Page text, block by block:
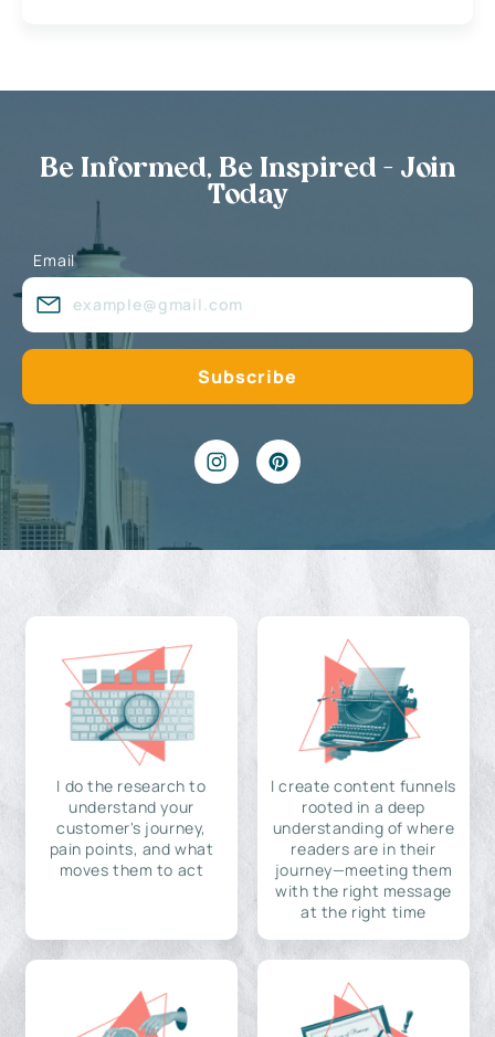
Be Informed, Be Inspired - Join
Today
Email
I do the research to
understand your
customer's journey,
pain points, and what
moves them to act
I create content funnels
rooted in a deep
understanding of where
readers are in their
journey—meeting them
with the right message
at the right time